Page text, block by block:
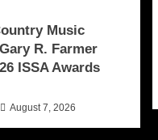
Music
R. Farmer
ISSA Awards
August 7, 2026